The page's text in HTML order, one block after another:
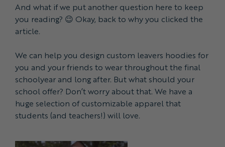
And what if we put another question here to keep
you reading? 😉 Okay, back to why you clicked the
article.
We can help you design custom leavers hoodies for
you and your friends to wear throughout the final
schoolyear and long after. But what should your
school offer? Don’t worry about that. We have a
huge selection of customizable apparel that
students (and teachers!) will love.